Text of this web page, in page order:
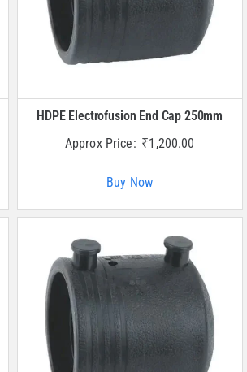
HDPE Electrofusion End Cap 250mm
Approx Price: ₹1,200.00
Buy Now